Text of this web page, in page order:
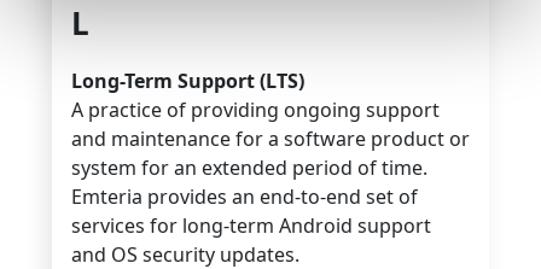
L
Long-Term Support (LTS)
A practice of providing ongoing support
and maintenance for a software product or
system for an extended period of time.
Emteria provides an end-to-end set of
services for long-term Android support
and OS security updates.